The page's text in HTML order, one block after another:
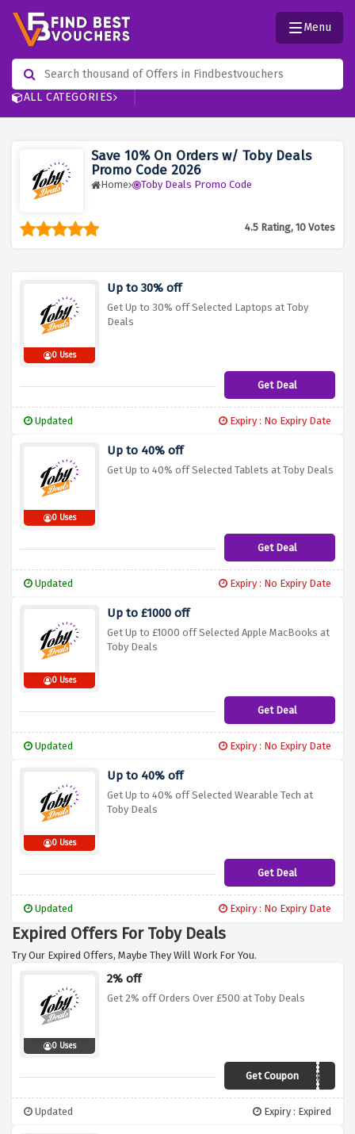
ALL CATEGORIES
Menu
Save 10% On Orders w/ Toby Deals
Promo Code 2026
Home Toby Deals Promo Code
4.5 Rating, 10 Votes
0 Uses
Up to 30% off
Get Up to 30% off Selected Laptops at Toby
Deals
Get Deal
Updated Expiry : No Expiry Date
0 Uses
Up to 40% off
Get Up to 40% off Selected Tablets at Toby Deals
Get Deal
Updated Expiry : No Expiry Date
0 Uses
Up to £1000 off
Get Up to £1000 off Selected Apple MacBooks at
Toby Deals
Get Deal
Updated Expiry : No Expiry Date
0 Uses
Up to 40% off
Get Up to 40% off Selected Wearable Tech at
Toby Deals
Get Deal
Updated Expiry : No Expiry Date
Expired Offers For Toby Deals
Try Our Expired Offers, Maybe They Will Work For You.
0 Uses
2% off
Get 2% off Orders Over £500 at Toby Deals
Get Coupon CART
Updated Expiry : Expired